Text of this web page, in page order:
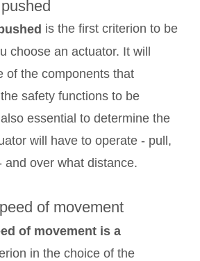
is the first criterion to be
choose an actuator. It will
of the components that
safety functions to be
essential to determine the
will have to operate - pull,
and over what distance.
of movement
of movement is a
in the choice of the